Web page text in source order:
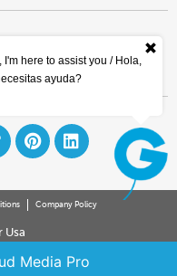
Usa
Company Policy
Media Pro
I'm here to assist you / Hola,
ayuda?